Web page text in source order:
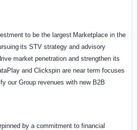
to be the largest Marketplace in the
its STV strategy and advisory
market penetration and strengthen its
and Clickspin are near term focuses
our Group revenues with new B2B
by a commitment to financial